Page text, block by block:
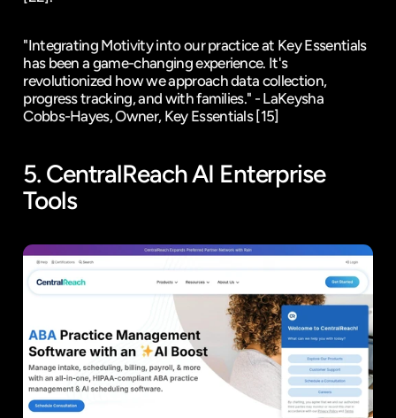
"Integrating Motivity into our practice at Key Essentials
has been a game-changing experience. It's
revolutionized how we approach data collection,
progress tracking, and with families." - LaKeysha
Cobbs-Hayes, Owner, Key Essentials [15]
5. CentralReach AI Enterprise
Tools